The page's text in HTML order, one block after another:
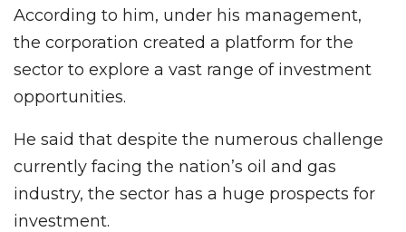
According to him, under his management,
the corporation created a platform for the
sector to explore a vast range of investment
opportunities.
He said that despite the numerous challenge
currently facing the nation’s oil and gas
industry, the sector has a huge prospects for
investment.